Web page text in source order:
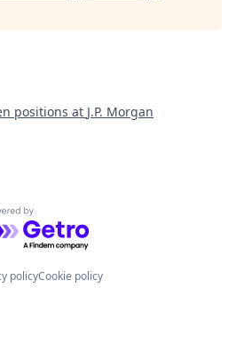
positions at J.P. Morgan
by Getro.com
policyCookie policy